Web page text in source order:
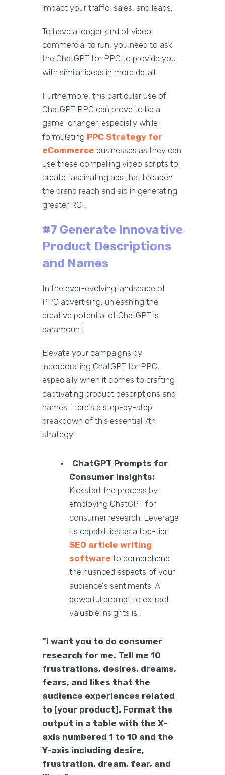
impact your traffic, sales, and leads.
To have a longer kind of video
commercial to run, you need to ask
the ChatGPT for PPC to provide you
with similar ideas in more detail.
Furthermore, this particular use of
ChatGPT PPC can prove to be a
game-changer, especially while
formulating PPC Strategy for
eCommerce businesses as they can
use these compelling video scripts to
create fascinating ads that broaden
the brand reach and aid in generating
greater ROI.
#7 Generate Innovative
Product Descriptions
and Names
In the ever-evolving landscape of
PPC advertising, unleashing the
creative potential of ChatGPT is
paramount.
Elevate your campaigns by
incorporating ChatGPT for PPC,
especially when it comes to crafting
captivating product descriptions and
names. Here's a step-by-step
breakdown of this essential 7th
strategy:
ChatGPT Prompts for
Consumer Insights:
Kickstart the process by
employing ChatGPT for
consumer research. Leverage
its capabilities as a top-tier
SEO article writing
software to comprehend
the nuanced aspects of your
audience's sentiments. A
powerful prompt to extract
valuable insights is:
"I want you to do consumer
research for me. Tell me 10
frustrations, desires, dreams,
fears, and likes that the
audience experiences related
to [your product]. Format the
output in a table with the X-
axis numbered 1 to 10 and the
Y-axis including desire,
frustration, dream, fear, and